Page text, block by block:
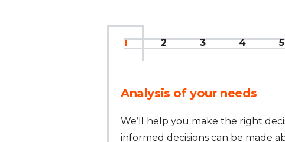
1 2 3 4 5
Analysis of your needs
We’ll help you make the right
informed decisions can be made